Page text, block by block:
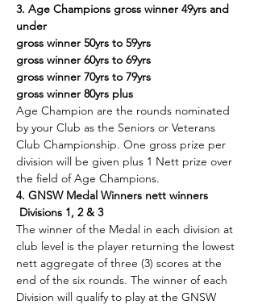
3. Age Champions gross winner 49yrs and
under
gross winner 50yrs to 59yrs
gross winner 60yrs to 69yrs
gross winner 70yrs to 79yrs
gross winner 80yrs plus
Age Champion are the rounds nominated
by your Club as the Seniors or Veterans
Club Championship. One gross prize per
division will be given plus 1 Nett prize over
the field of Age Champions.
4. GNSW Medal Winners nett winners
Divisions 1, 2 & 3
The winner of the Medal in each division at
club level is the player returning the lowest
nett aggregate of three (3) scores at the
end of the six rounds. The winner of each
Division will qualify to play at the GNSW